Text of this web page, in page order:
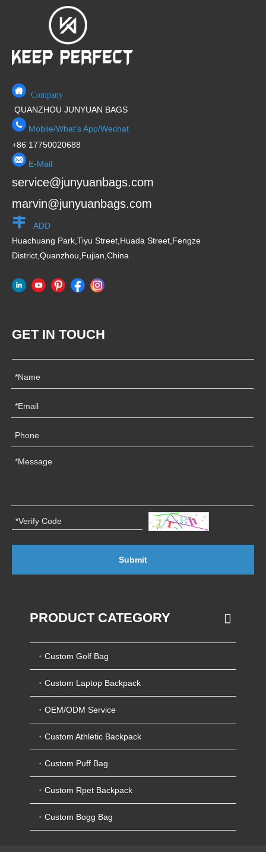
Company
QUANZHOU JUNYUAN BAGS
Mobile/What's App/Wechat
+86 17750020688
E-Mail
service@junyuanbags.com
marvin@junyuanbags.com
ADD
Huachuang Park,Tiyu Street,Huada Street,Fengze
District,Quanzhou,Fujian,China
GET IN TOUCH
Submit
PRODUCT CATEGORY
Custom Golf Bag
Custom Laptop Backpack
OEM/ODM Service
Custom Athletic Backpack
Custom Puff Bag
Custom Rpet Backpack
Custom Bogg Bag